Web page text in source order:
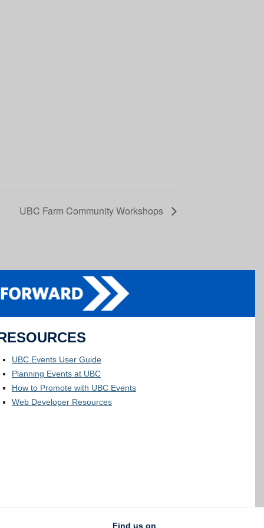
UBC Farm Community Workshops
UBC Events User Guide
Planning Events at UBC
How to Promote with UBC Events
Web Developer Resources
Find us on